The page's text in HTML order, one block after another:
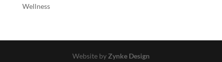
Wellness
Website by Zynke Design